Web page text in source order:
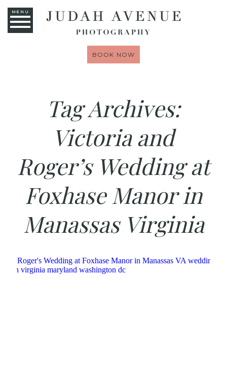
MENU
BOOK NOW
Tag Archives:
Victoria and
Roger’s Wedding at
Foxhase Manor in
Manassas Virginia